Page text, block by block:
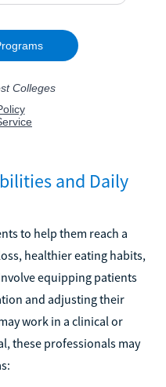
and Daily
to help them reach a
healthier eating habits,
equipping patients
and adjusting their
work in a clinical or
these professionals may